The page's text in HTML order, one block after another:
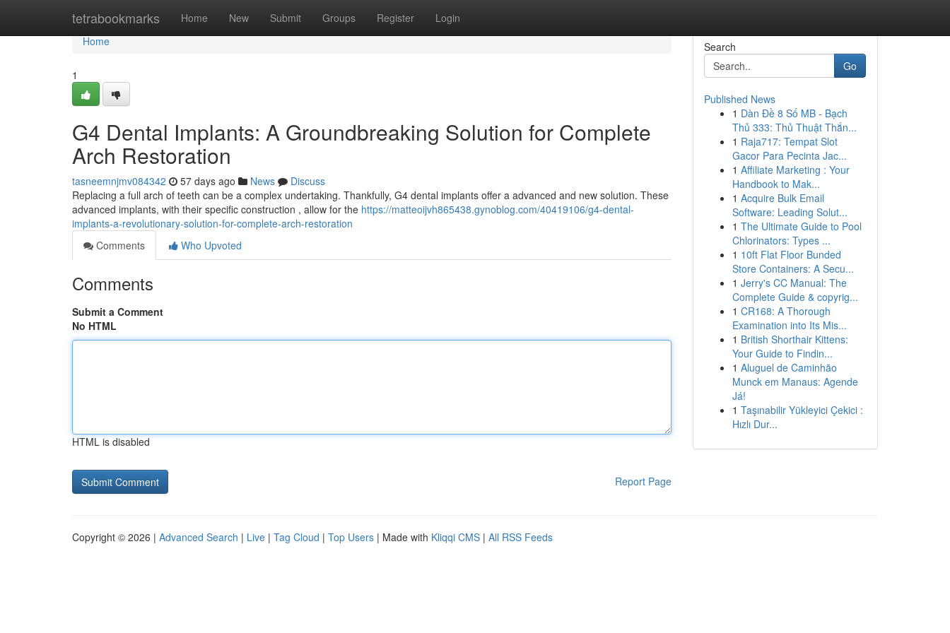
tetrabookmarks Home New Submit Groups Register Login
Home
Home
1
G4 Dental Implants: A Groundbreaking Solution for Complete
Arch Restoration
tasneemnjmv084342 57 days ago News
Discuss
Replacing a full arch of teeth can be a complex undertaking. Thankfully, G4 dental implants offer a advanced and new solution. These
advanced implants, with their specific construction , allow for the https://matteoijvh865438.gynoblog.com/40419106/g4-dental-
implants-a-revolutionary-solution-for-complete-arch-restoration
Comments
Who Upvoted
Comments
Submit a Comment
No HTML
HTML is disabled
Report Page
Search
Go
Published News
1 Dàn Đề 8 Số MB - Bạch
Thủ 333: Thủ Thuật Thắn...
1 Raja717: Tempat Slot
Gacor Para Pecinta Jac...
1 Affiliate Marketing : Your
Handbook to Mak...
1 Acquire Bulk Email
Software: Leading Solut...
1 The Ultimate Guide to Pool
Chlorinators: Types ...
1 10ft Flat Floor Bunded
Store Containers: A Secu...
1 Jerry's CC Manual: The
Complete Guide & copyrig...
1 CR168: A Thorough
Examination into Its Mis...
1 British Shorthair Kittens:
Your Guide to Findin...
1 Aluguel de Caminhão
Munck em Manaus: Agende
Já!
1 Taşınabilir Yükleyici Çekici :
Hızlı Dur...
Copyright © 2026 | Advanced Search | Live | Tag Cloud | Top Users | Made with Kliqqi CMS | All RSS Feeds